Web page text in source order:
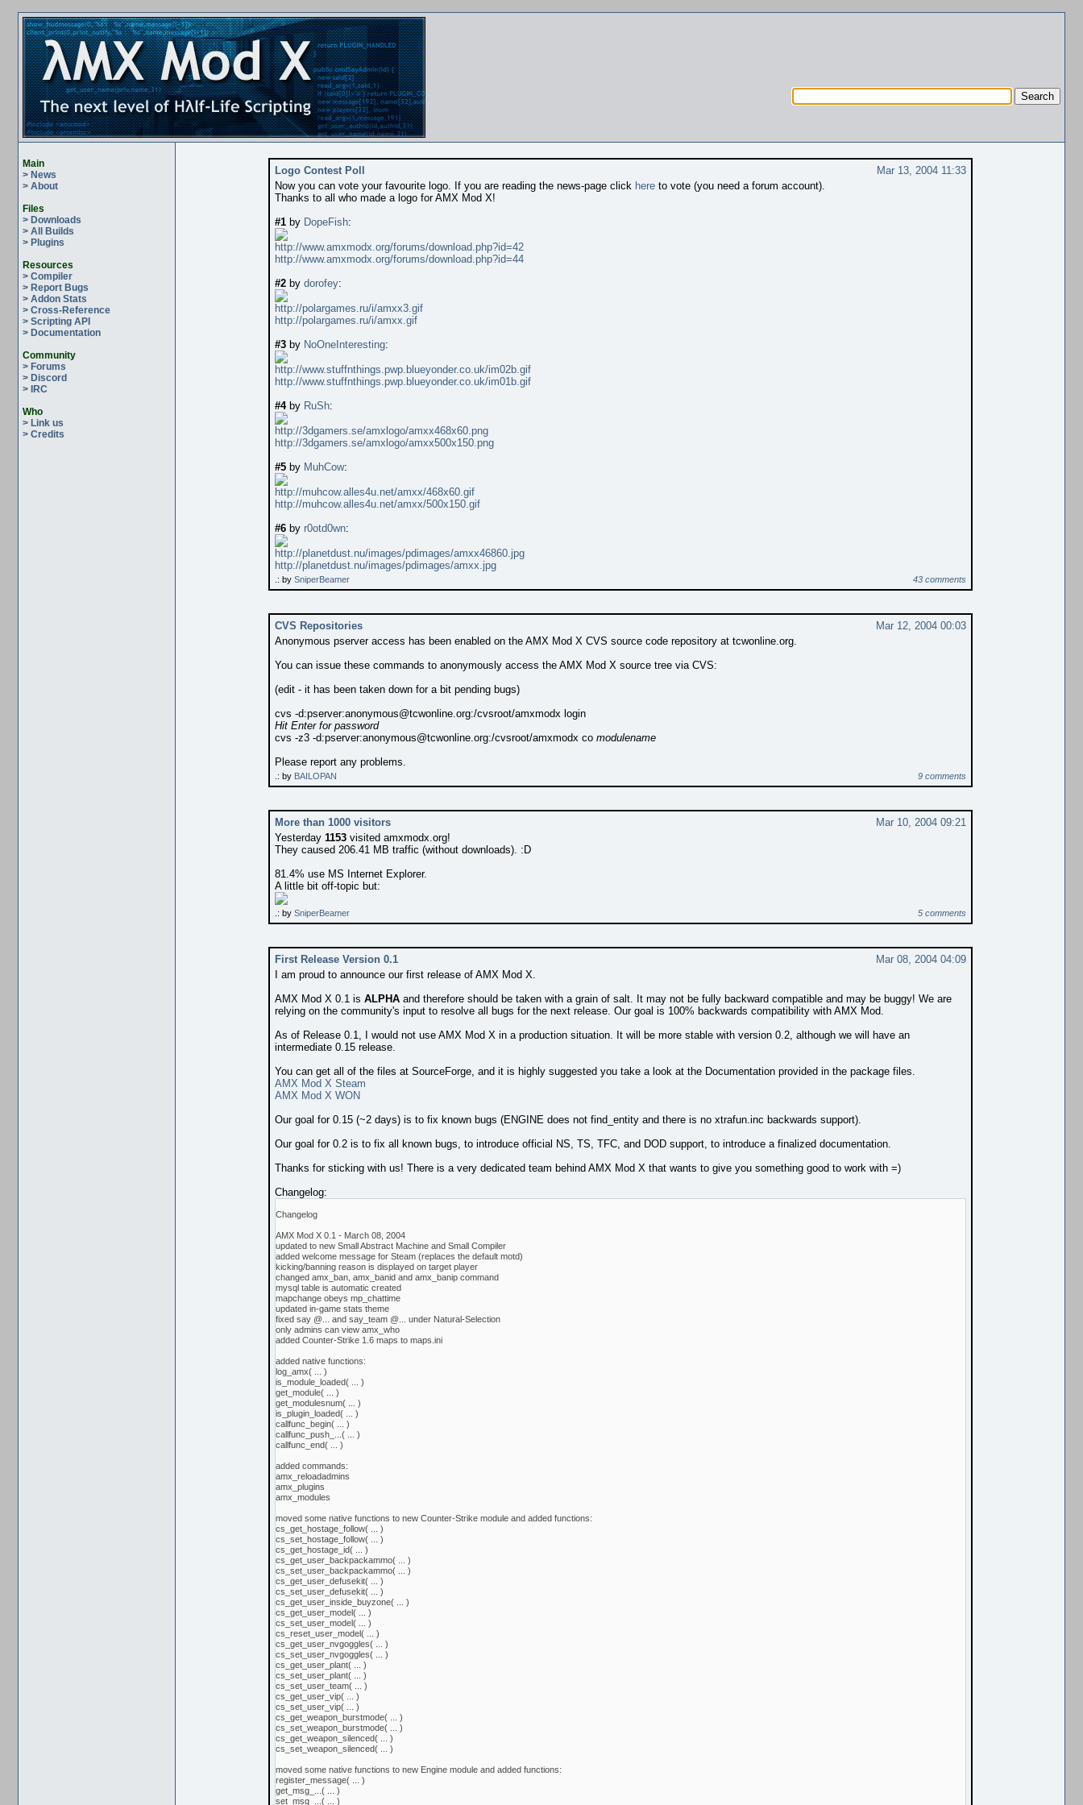
Main
> News
> About
Files
> Downloads
> All Builds
> Plugins
Resources
> Compiler
> Report Bugs
> Addon Stats
> Cross-Reference
> Scripting API
> Documentation
Community
> Forums
> Discord
> IRC
Who
> Link us
> Credits
Logo Contest Poll
Mar 13, 2004 11:33
Now you can vote your favourite logo. If you are reading the news-page click hereto vote (you need a forum account).
Thanks to all who made a logo for AMX Mod X!
#1by DopeFish:
http://www.amxmodx.org/forums/download.php?id=42
http://www.amxmodx.org/forums/download.php?id=44
#2by dorofey:
http://polargames.ru/i/amxx3.gif
http://polargames.ru/i/amxx.gif
#3by NoOneInteresting:
http://www.stuffnthings.pwp.blueyonder.co.uk/im02b.gif
http://www.stuffnthings.pwp.blueyonder.co.uk/im01b.gif
#4by RuSh:
http://3dgamers.se/amxlogo/amxx468x60.png
http://3dgamers.se/amxlogo/amxx500x150.png
#5by MuhCow:
http://muhcow.alles4u.net/amxx/468x60.gif
http://muhcow.alles4u.net/amxx/500x150.gif
#6by r0otd0wn:
http://planetdust.nu/images/pdimages/amxx46860.jpg
http://planetdust.nu/images/pdimages/amxx.jpg
.: by SniperBeamer 43 comments
CVS Repositories
Mar 12, 2004 00:03
Anonymous pserver access has been enabled on the AMX Mod X CVS source code repository at tcwonline.org.
You can issue these commands to anonymously access the AMX Mod X source tree via CVS:
(edit - it has been taken down for a bit pending bugs)
cvs -d:pserver:anonymous@tcwonline.org:/cvsroot/amxmodx login
Hit Enter for password
cvs -z3 -d:pserver:anonymous@tcwonline.org:/cvsroot/amxmodx co modulename
Please report any problems.
.: by BAILOPAN 9 comments
More than 1000 visitors
Mar 10, 2004 09:21
Yesterday 1153visited amxmodx.org!
They caused 206.41 MB traffic (without downloads). :D
81.4% use MS Internet Explorer.
A little bit off-topic but:
.: by SniperBeamer 5 comments
First Release Version 0.1
Mar 08, 2004 04:09
I am proud to announce our first release of AMX Mod X.
AMX Mod X 0.1 is ALPHAand therefore should be taken with a grain of salt. It may not be fully backward compatible and may be buggy! We are
relying on the community's input to resolve all bugs for the next release. Our goal is 100% backwards compatibility with AMX Mod.
As of Release 0.1, I would not use AMX Mod X in a production situation. It will be more stable with version 0.2, although we will have an
intermediate 0.15 release.
You can get all of the files at SourceForge, and it is highly suggested you take a look at the Documentation provided in the package files.
AMX Mod X Steam
AMX Mod X WON
Our goal for 0.15 (~2 days) is to fix known bugs (ENGINE does not find_entity and there is no xtrafun.inc backwards support).
Our goal for 0.2 is to fix all known bugs, to introduce official NS, TS, TFC, and DOD support, to introduce a finalized documentation.
Thanks for sticking with us! There is a very dedicated team behind AMX Mod X that wants to give you something good to work with =)
Changelog:
Changelog
AMX Mod X 0.1 - March 08, 2004
updated to new Small Abstract Machine and Small Compiler
added welcome message for Steam (replaces the default motd)
kicking/banning reason is displayed on target player
changed amx_ban, amx_banid and amx_banip command
mysql table is automatic created
mapchange obeys mp_chattime
updated in-game stats theme
fixed say @... and say_team @... under Natural-Selection
only admins can view amx_who
added Counter-Strike 1.6 maps to maps.ini
added native functions:
log_amx( ... )
is_module_loaded( ... )
get_module( ... )
get_modulesnum( ... )
is_plugin_loaded( ... )
callfunc_begin( ... )
callfunc_push_...( ... )
callfunc_end( ... )
added commands:
amx_reloadadmins
amx_plugins
amx_modules
moved some native functions to new Counter-Strike module and added functions:
cs_get_hostage_follow( ... )
cs_set_hostage_follow( ... )
cs_get_hostage_id( ... )
cs_get_user_backpackammo( ... )
cs_set_user_backpackammo( ... )
cs_get_user_defusekit( ... )
cs_set_user_defusekit( ... )
cs_get_user_inside_buyzone( ... )
cs_get_user_model( ... )
cs_set_user_model( ... )
cs_reset_user_model( ... )
cs_get_user_nvgoggles( ... )
cs_set_user_nvgoggles( ... )
cs_get_user_plant( ... )
cs_set_user_plant( ... )
cs_set_user_team( ... )
cs_get_user_vip( ... )
cs_set_user_vip( ... )
cs_get_weapon_burstmode( ... )
cs_set_weapon_burstmode( ... )
cs_get_weapon_silenced( ... )
cs_set_weapon_silenced( ... )
moved some native functions to new Engine module and added functions:
register_message( ... )
get_msg_...( ... )
set_msg_...( ... )